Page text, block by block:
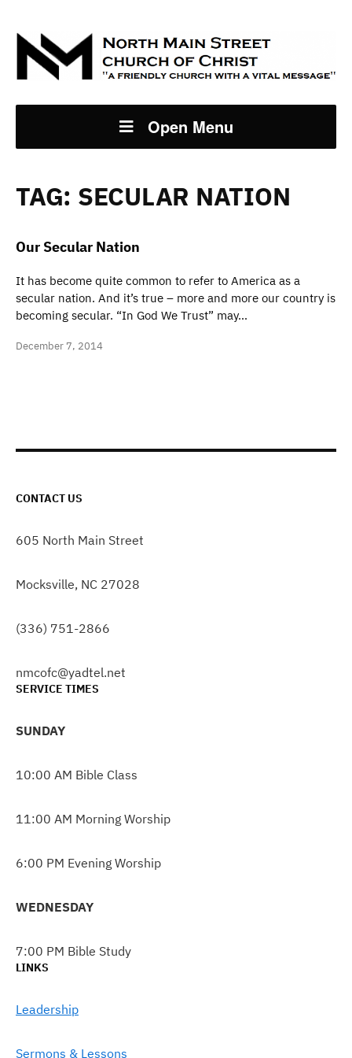
Open Menu
TAG: SECULAR NATION
Our Secular Nation
It has become quite common to refer to America as a
secular nation. And it’s true – more and more our country is
becoming secular. “In God We Trust” may…
December 7, 2014
CONTACT US
605 North Main Street
Mocksville, NC 27028
(336) 751-2866
nmcofc@yadtel.net
SERVICE TIMES
SUNDAY
10:00 AM Bible Class
11:00 AM Morning Worship
6:00 PM Evening Worship
WEDNESDAY
7:00 PM Bible Study
LINKS
Leadership
Sermons & Lessons